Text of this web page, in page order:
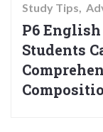
Study Tips
P6
Students